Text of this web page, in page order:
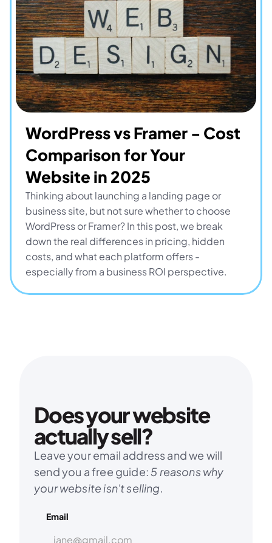
WordPress vs Framer - Cost
Comparison for Your
Website in 2025
Thinking about launching a landing page or
business site, but not sure whether to choose
WordPress or Framer? In this post, we break
down the real differences in pricing, hidden
costs, and what each platform offers -
especially from a business ROI perspective.
Does your website
actually sell?
Leave your email address and we will
send you a free guide: 5 reasons why
your website isn't selling.
Email